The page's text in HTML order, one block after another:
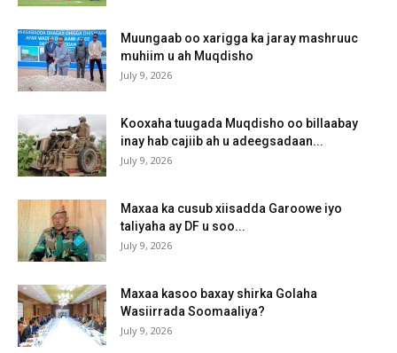
Muungaab oo xarigga ka jaray mashruuc
muhiim u ah Muqdisho
July 9, 2026
Kooxaha tuugada Muqdisho oo billaabay
inay hab cajiib ah u adeegsadaan...
July 9, 2026
Maxaa ka cusub xiisadda Garoowe iyo
taliyaha ay DF u soo...
July 9, 2026
Maxaa kasoo baxay shirka Golaha
Wasiirrada Soomaaliya?
July 9, 2026